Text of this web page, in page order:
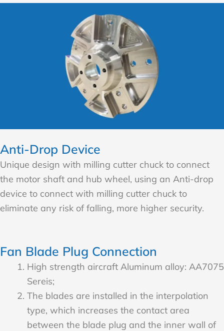
Anti-Drop Device
Unique design with milling cutter chuck to connect
the motor shaft and hub wheel, using an Anti-drop
device to connect with milling cutter chuck to
eliminate any risk of falling, more higher security.
Fan Blade Plug Connection
High strength aircraft Aluminum alloy: AA7075
Sereis;
The blades are installed in the interpolation
type, which increases the contact area
between the blade plug and the inner wall of